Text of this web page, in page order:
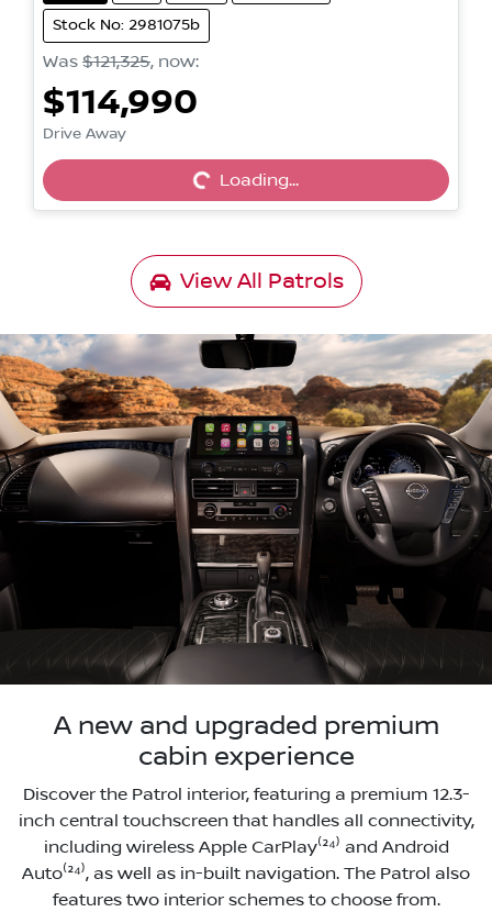
Stock No: 2981075b
Was $121,325, now:
$114,990
Drive Away Loading...Loading...
View All Patrols
A new and upgraded premium
cabin experience
Discover the Patrol interior, featuring a premium 12.3-
inch central touchscreen that handles all connectivity,
including wireless Apple CarPlay⁽²⁴⁾ and Android
Auto⁽²⁴⁾, as well as in-built navigation. The Patrol also
features two interior schemes to choose from.